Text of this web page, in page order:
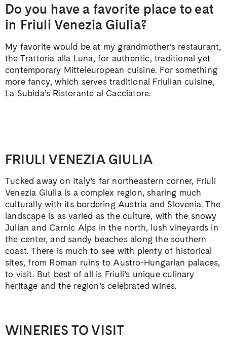
Do you have a favorite place to eat
in Friuli Venezia Giulia?
My favorite would be at my grandmother’s restaurant,
the Trattoria alla Luna, for authentic, traditional yet
contemporary Mitteleuropean cuisine. For something
more fancy, which serves traditional Friulian cuisine,
La Subida’s Ristorante al Cacciatore.
FRIULI VENEZIA GIULIA
Tucked away on Italy’s far northeastern corner, Friuli
Venezia Giulia is a complex region, sharing much
culturally with its bordering Austria and Slovenia. The
landscape is as varied as the culture, with the snowy
Julian and Carnic Alps in the north, lush vineyards in
the center, and sandy beaches along the southern
coast. There is much to see with plenty of historical
sites, from Roman ruins to Austro-Hungarian palaces,
to visit. But best of all is Friuli’s unique culinary
heritage and the region’s celebrated wines.
WINERIES TO VISIT